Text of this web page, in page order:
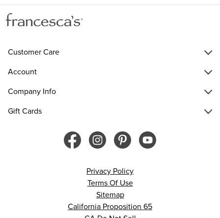
Customer Care
Account
Company Info
Gift Cards
Privacy Policy
Terms Of Use
Sitemap
California Proposition 65